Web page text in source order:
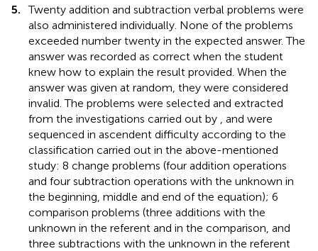
5.
Twenty addition and subtraction verbal problems were
also administered individually. None of the problems
exceeded number twenty in the expected answer. The
answer was recorded as correct when the student
knew how to explain the result provided. When the
answer was given at random, they were considered
invalid. The problems were selected and extracted
from the investigations carried out by
, and were
sequenced in ascendent difficulty according to the
classification carried out in the above-mentioned
study: 8 change problems (four addition operations
and four subtraction operations with the unknown in
the beginning, middle and end of the equation); 6
comparison problems (three additions with the
unknown in the referent and in the comparison, and
three subtractions with the unknown in the referent